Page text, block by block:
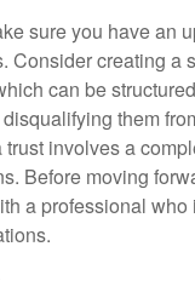
sure you have an
Consider creating a
can be
them
involves a
Before moving
a professional who